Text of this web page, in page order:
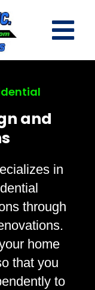
and
in
through
home
that you
to